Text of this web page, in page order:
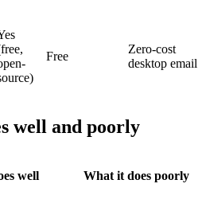
Free
Zero-cost
desktop email
well and poorly
well What it does poorly